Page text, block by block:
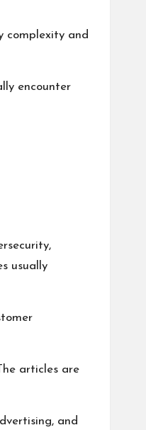
complexity and
encounter
usually
articles are
and